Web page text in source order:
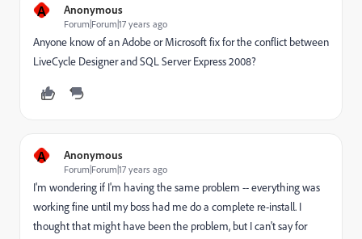
A Anonymous
Forum|Forum|17 years ago
Anyone know of an Adobe or Microsoft fix for the conflict between
LiveCycle Designer and SQL Server Express 2008?
A Anonymous
Forum|Forum|17 years ago
I'm wondering if I'm having the same problem -- everything was
working fine until my boss had me do a complete re-install. I
thought that might have been the problem, but I can't say for